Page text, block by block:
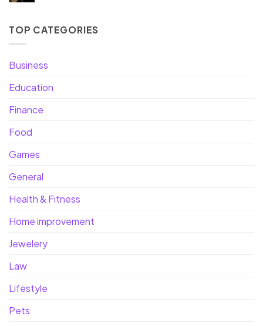
TOP CATEGORIES
Business
Education
Finance
Food
Games
General
Health & Fitness
Home improvement
Jewelery
Law
Lifestyle
Pets